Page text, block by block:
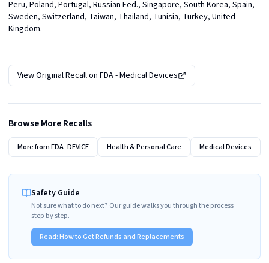
Peru, Poland, Portugal, Russian Fed., Singapore, South Korea, Spain,
Sweden, Switzerland, Taiwan, Thailand, Tunisia, Turkey, United
Kingdom.
View Original Recall on FDA - Medical Devices
Browse More Recalls
More fromFDA_DEVICE Health & Personal Care Medical Devices
Safety Guide
Not sure what to do next? Our guide walks you through the process
step by step.
Read:How to Get Refunds and Replacements